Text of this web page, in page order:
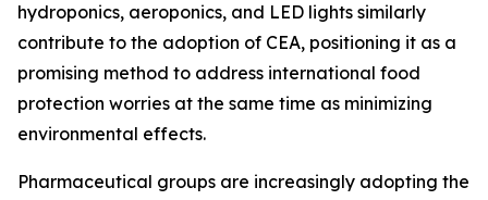
hydroponics, aeroponics, and LED lights similarly
contribute to the adoption of CEA, positioning it as a
promising method to address international food
protection worries at the same time as minimizing
environmental effects.
Pharmaceutical groups are increasingly adopting the